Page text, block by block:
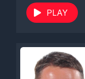
PLAY